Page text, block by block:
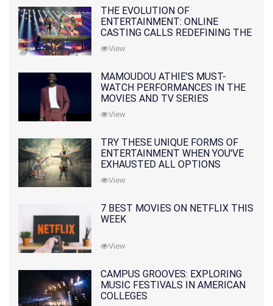
THE EVOLUTION OF
ENTERTAINMENT: ONLINE
CASTING CALLS REDEFINING THE
INDUSTRY
View
MAMOUDOU ATHIE'S MUST-
WATCH PERFORMANCES IN THE
MOVIES AND TV SERIES
View
TRY THESE UNIQUE FORMS OF
ENTERTAINMENT WHEN YOU'VE
EXHAUSTED ALL OPTIONS
View
7 BEST MOVIES ON NETFLIX THIS
WEEK
View
CAMPUS GROOVES: EXPLORING
MUSIC FESTIVALS IN AMERICAN
COLLEGES